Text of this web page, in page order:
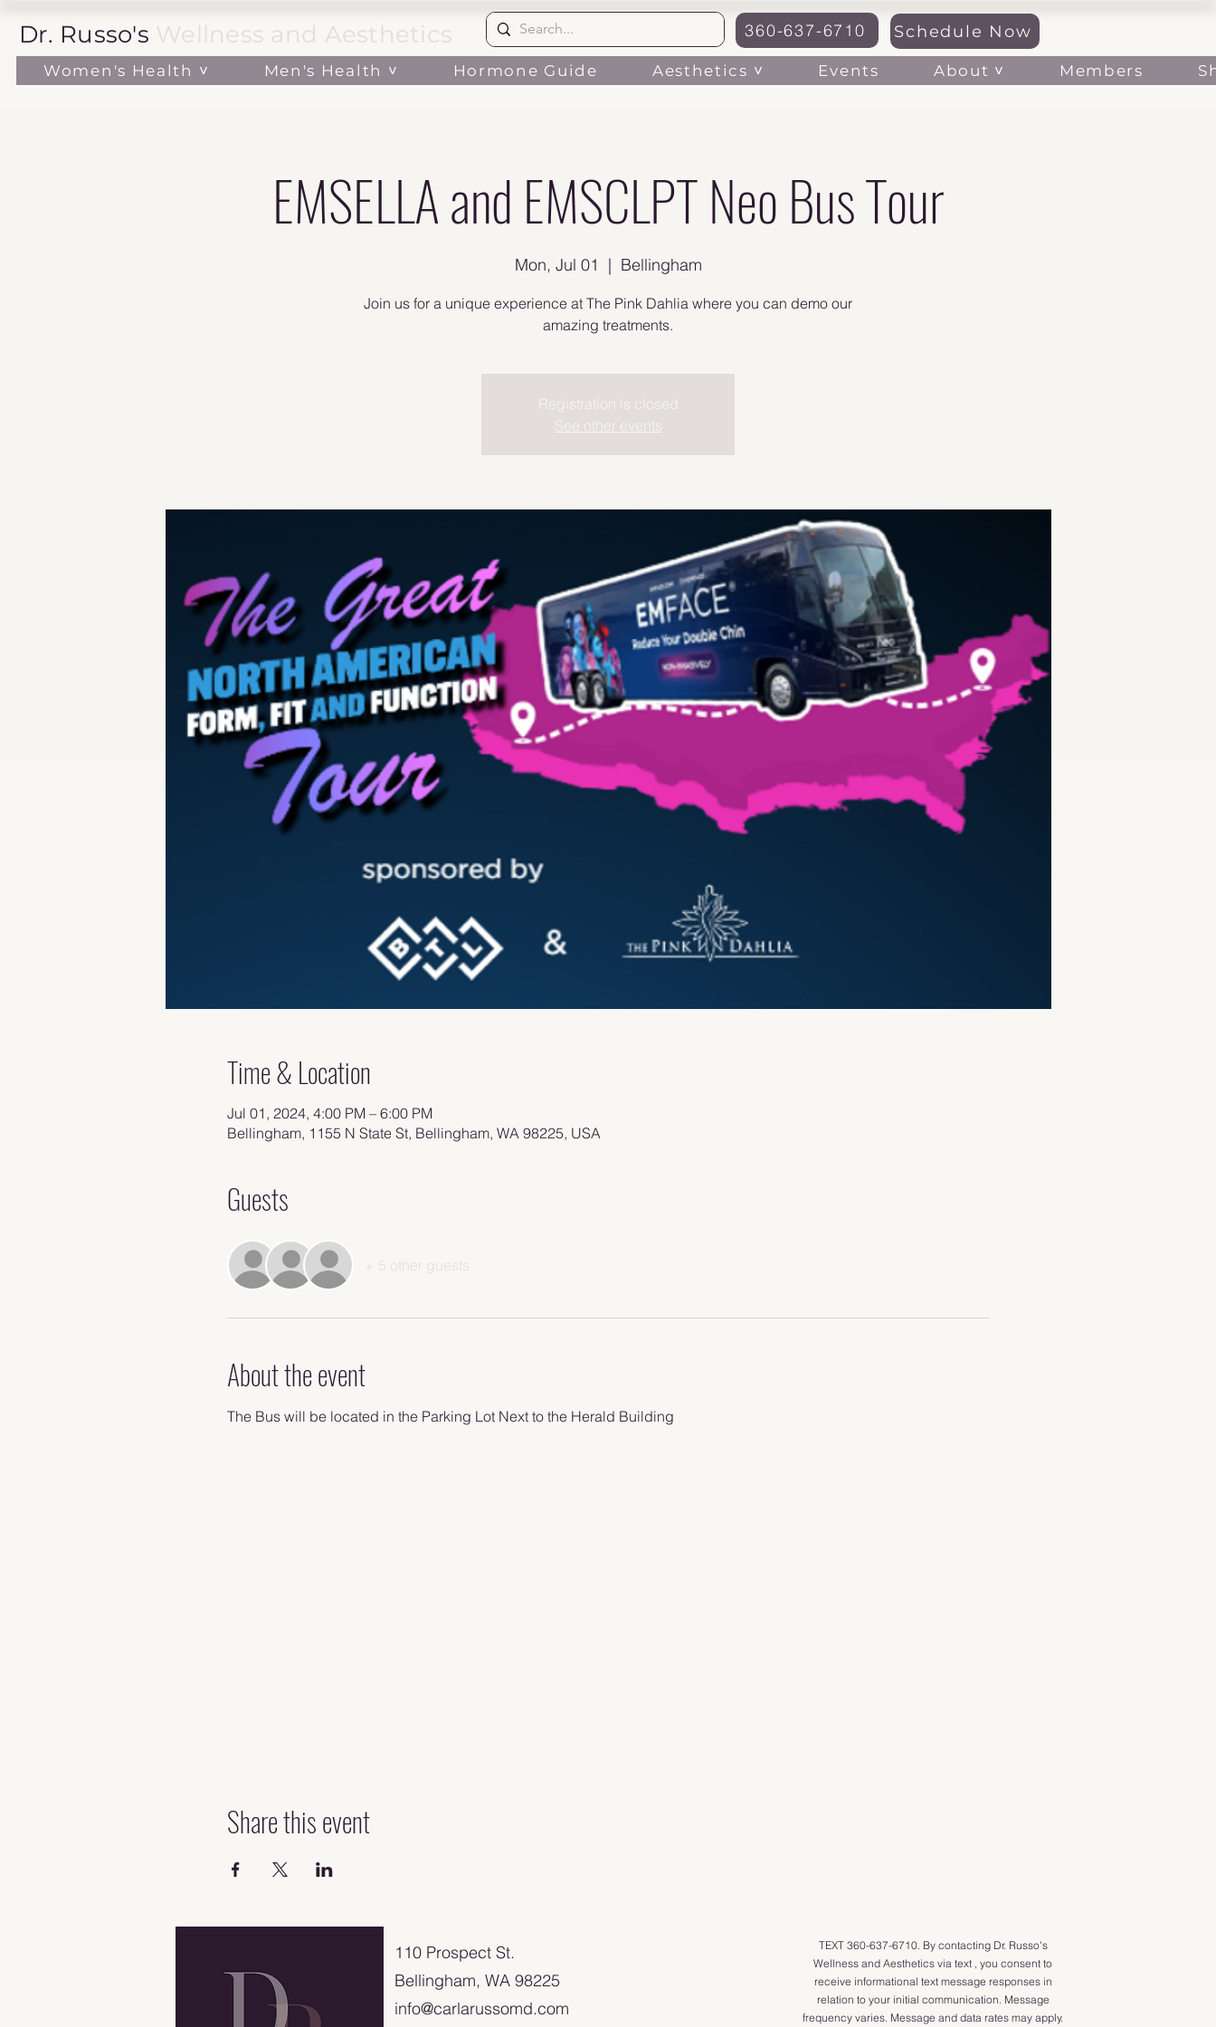
Dr. Russo's Wellness and Aesthetics 360-637-6710 Schedule Now
Women's Health ˅ Men's Health ˅ Hormone Guide Aesthetics ˅ Events About ˅ Members
EMSELLA and EMSCLPT Neo Bus Tour
Mon, Jul 01
  |
Bellingham
Join us for a unique experience at The Pink Dahlia where you can demo our
amazing treatments.
Registration is closed
See other events
Time & Location
Jul 01, 2024, 4:00 PM – 6:00 PM
Bellingham, 1155 N State St, Bellingham, WA 98225, USA
Guests
+ 5 other guests
About the event
The Bus will be located in the Parking Lot Next to the Herald Building
Share this event
​110 Prospect St.
Bellingham, WA 98225
info@carlarussomd.com
TEXT 360-637-6710. By contacting Dr. Russo's
Wellness and Aesthetics via text , you consent to
receive informational text message responses in
relation to your initial communication. Message
frequency varies. Message and data rates may apply.